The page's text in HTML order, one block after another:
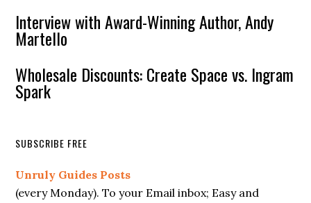
Interview with Award-Winning Author, Andy
Martello
Wholesale Discounts: Create Space vs. Ingram
Spark
SUBSCRIBE FREE
Unruly Guides Posts
(every Monday). To your Email inbox; Easy and